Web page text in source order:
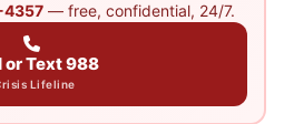
— free, confidential, 24/7.
or Text 988
Lifeline